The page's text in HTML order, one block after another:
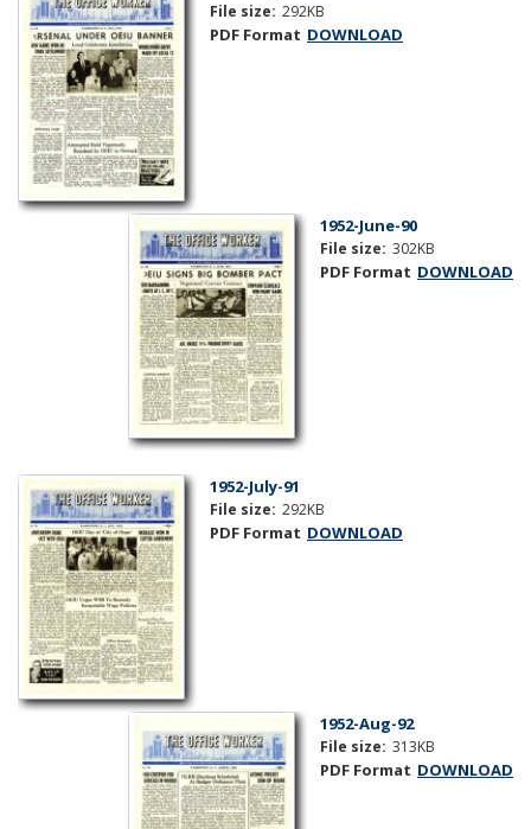
File size: 292KB
PDF Format DOWNLOAD
1952-June-90
File size: 302KB
PDF Format DOWNLOAD
1952-July-91
File size: 292KB
PDF Format DOWNLOAD
1952-Aug-92
File size: 313KB
PDF Format DOWNLOAD